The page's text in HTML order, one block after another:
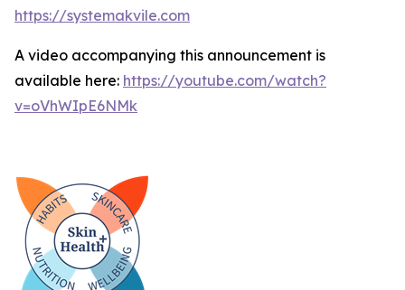
https://systemakvile.com
A video accompanying this announcement is
available here: https://youtube.com/watch?
v=oVhWIpE6NMk